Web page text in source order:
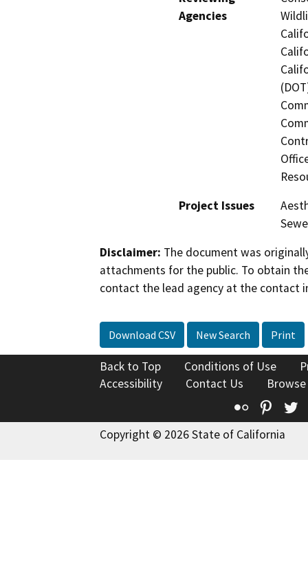
Agencies
Project Issues
Disclaimer: The document was
attachments for the public. To obtain
contact the lead agency at the contact
Download CSV New Search Print
Back to Top Conditions of Use
Accessibility
Contact Us
Flickr
Copyright © 2026 State of California